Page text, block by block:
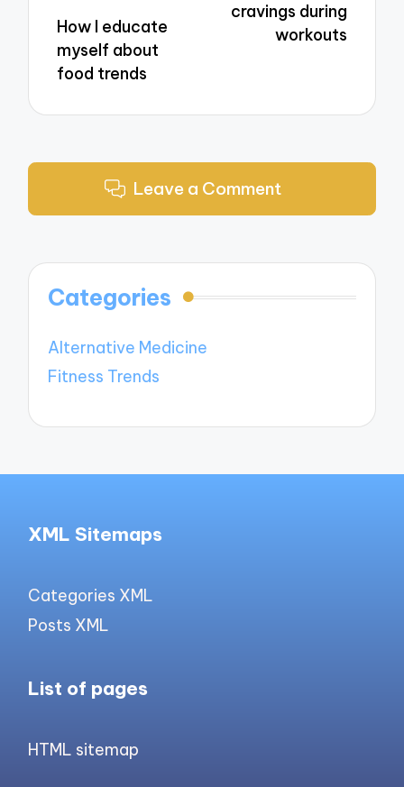
How I educate
myself about
food trends
cravings during
workouts
Leave a Comment
Categories
Alternative Medicine
Fitness Trends
XML Sitemaps
Categories XML
Posts XML
List of pages
HTML sitemap